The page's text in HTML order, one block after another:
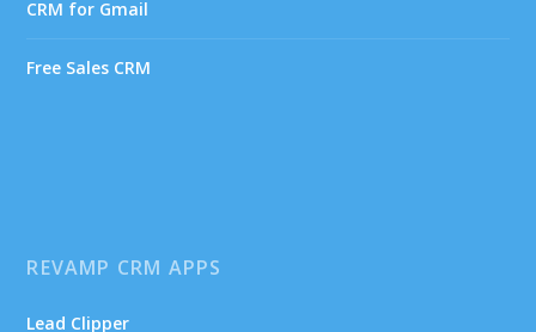
CRM for Gmail
Free Sales CRM
REVAMP CRM APPS
Lead Clipper